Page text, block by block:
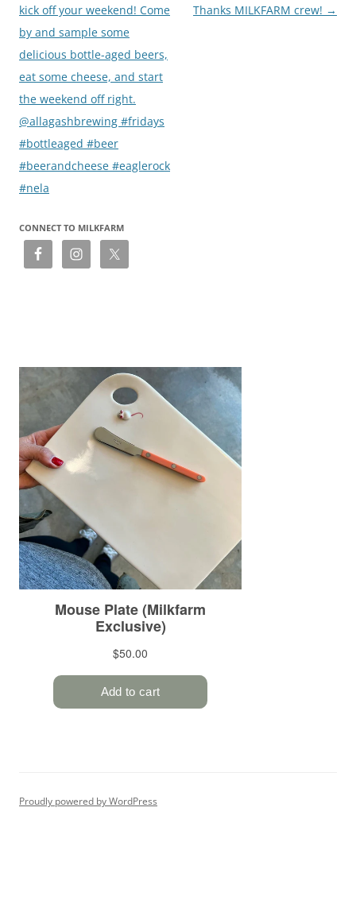
kick off your weekend! Come
by and sample some
delicious bottle-aged beers,
eat some cheese, and start
the weekend off right.
@allagashbrewing #fridays
#bottleaged #beer
#beerandcheese #eaglerock
#nela
Thanks MILKFARM crew! →
CONNECT TO MILKFARM
Proudly powered by WordPress